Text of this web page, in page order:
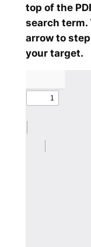
top of the
search term.
arrow to
your target.